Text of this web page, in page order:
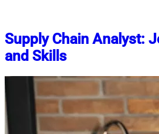
Supply Chain Analyst:
and Skills